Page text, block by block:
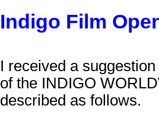
Indigo Film
I received a
of the INDIGO
described as follows.